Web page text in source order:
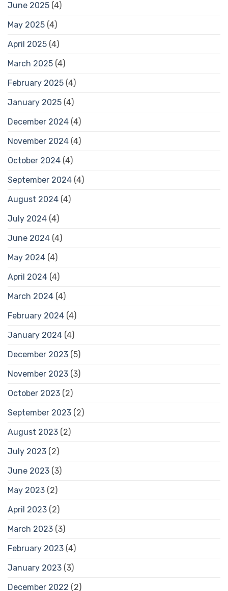
June 2025 (4)
May 2025 (4)
April 2025 (4)
March 2025 (4)
February 2025 (4)
January 2025 (4)
December 2024 (4)
November 2024 (4)
October 2024 (4)
September 2024 (4)
August 2024 (4)
July 2024 (4)
June 2024 (4)
May 2024 (4)
April 2024 (4)
March 2024 (4)
February 2024 (4)
January 2024 (4)
December 2023 (5)
November 2023 (3)
October 2023 (2)
September 2023 (2)
August 2023 (2)
July 2023 (2)
June 2023 (3)
May 2023 (2)
April 2023 (2)
March 2023 (3)
February 2023 (4)
January 2023 (3)
December 2022 (2)